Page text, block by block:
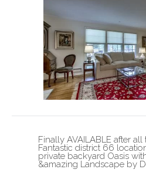
Finally AVAILABLE after all
Fantastic district 66
private backyard Oasis
&amazing Landscape by